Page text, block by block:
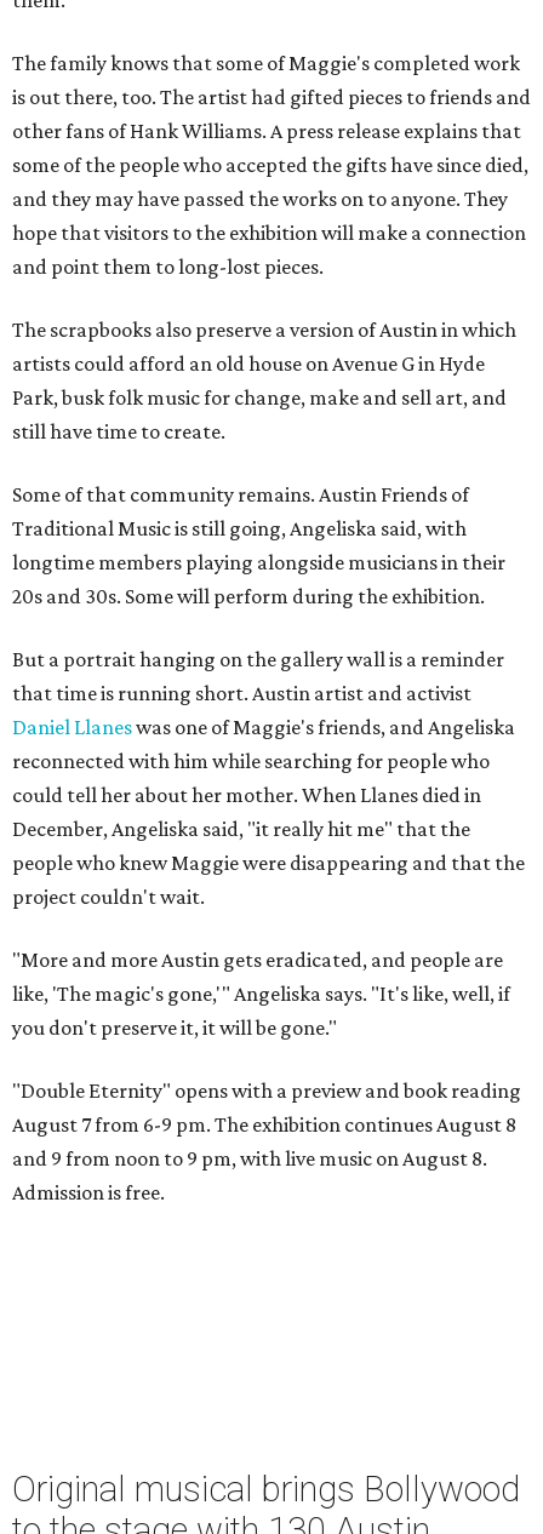
The family knows that some of Maggie's completed work
is out there, too. The artist had gifted pieces to friends and
other fans of Hank Williams. A press release explains that
some of the people who accepted the gifts have since died,
and they may have passed the works on to anyone. They
hope that visitors to the exhibition will make a connection
and point them to long-lost pieces.
The scrapbooks also preserve a version of Austin in which
artists could afford an old house on Avenue G in Hyde
Park, busk folk music for change, make and sell art, and
still have time to create.
Some of that community remains. Austin Friends of
Traditional Music is still going, Angeliska said, with
longtime members playing alongside musicians in their
20s and 30s. Some will perform during the exhibition.
But a portrait hanging on the gallery wall is a reminder
that time is running short. Austin artist and activist
Daniel Llaneswas one of Maggie's friends, and Angeliska
reconnected with him while searching for people who
could tell her about her mother. When Llanes died in
December, Angeliska said, "it really hit me" that the
people who knew Maggie were disappearing and that the
project couldn't wait.
"More and more Austin gets eradicated, and people are
like, 'The magic's gone,'" Angeliska says. "It's like, well, if
you don't preserve it, it will be gone."
"Double Eternity" opens with a preview and book reading
August 7 from 6-9 pm. The exhibition continues August 8
and 9 from noon to 9 pm, with live music on August 8.
Admission is free.
Original musical brings Bollywood